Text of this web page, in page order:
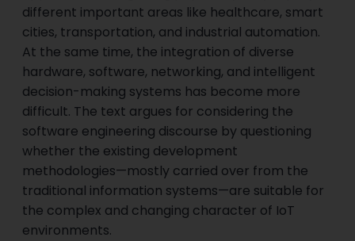
different important areas like healthcare, smart
cities, transportation, and industrial automation.
At the same time, the integration of diverse
hardware, software, networking, and intelligent
decision-making systems has become more
difficult. The text argues for considering the
software engineering discourse by questioning
whether the existing development
methodologies—mostly carried over from the
traditional information systems—are suitable for
the complex and changing character of IoT
environments.